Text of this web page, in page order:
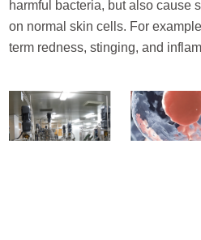
harmful bacteria, but also cause
on normal skin cells. For
term redness, stinging, and